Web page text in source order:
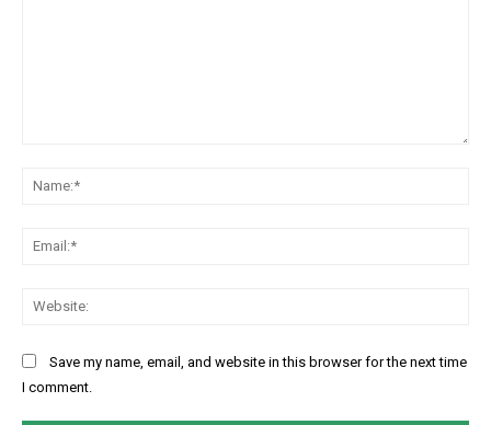
Save my name, email, and website in this browser for the next time
I comment.